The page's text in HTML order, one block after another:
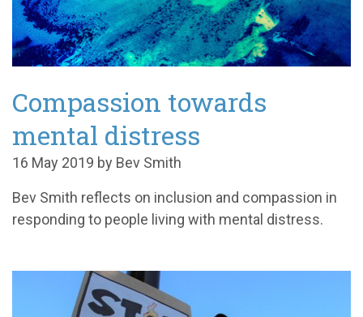
Compassion towards
mental distress
16 May 2019 by Bev Smith
Bev Smith reflects on inclusion and compassion in
responding to people living with mental distress.